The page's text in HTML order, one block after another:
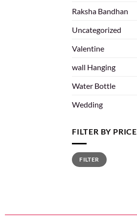
Raksha Bandhan
Uncategorized
Valentine
wall Hanging
Water Bottle
Wedding
FILTER BY PRICE
FILTER